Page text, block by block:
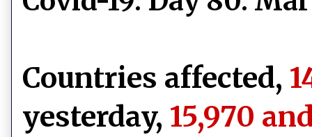
Countries affected,
yesterday, 15,970